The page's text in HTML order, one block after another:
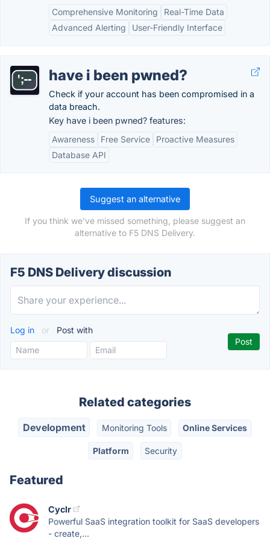
Comprehensive Monitoring
Real-Time Data
Advanced Alerting
User-Friendly Interface
have i been pwned?
Check if your account has been compromised in a
data breach.
Key have i been pwned? features:
Awareness
Free Service
Proactive Measures
Database API
Suggest an alternative
If you think we've missed something, please suggest an
alternative to F5 DNS Delivery.
F5 DNS Delivery discussion
Log in or Post with
Related categories
Development Monitoring Tools Online Services
Platform Security
Featured
Cyclr
Powerful SaaS integration toolkit for SaaS developers
- create,...